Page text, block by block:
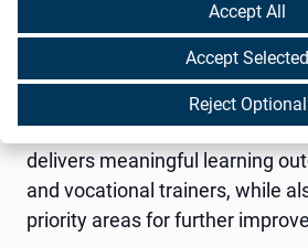
The AI4GreenSME training
fully piloted and evaluated,
results from both internal and
The evaluation confirms that
delivers meaningful learning
and vocational trainers, while
priority areas for further
Accept All
Accept Selected
Reject Optional